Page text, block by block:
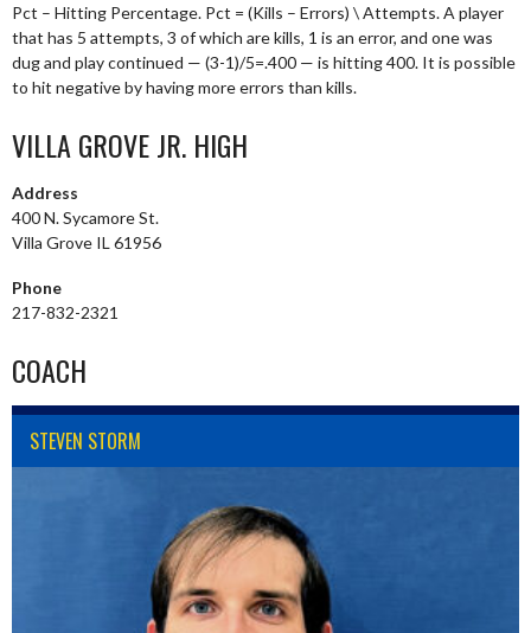
Pct – Hitting Percentage. Pct = (Kills – Errors) \ Attempts. A player
that has 5 attempts, 3 of which are kills, 1 is an error, and one was
dug and play continued — (3-1)/5=.400 — is hitting 400. It is possible
to hit negative by having more errors than kills.
VILLA GROVE JR. HIGH
Address
400 N. Sycamore St.
Villa Grove IL 61956
Phone
217-832-2321
COACH
STEVEN STORM